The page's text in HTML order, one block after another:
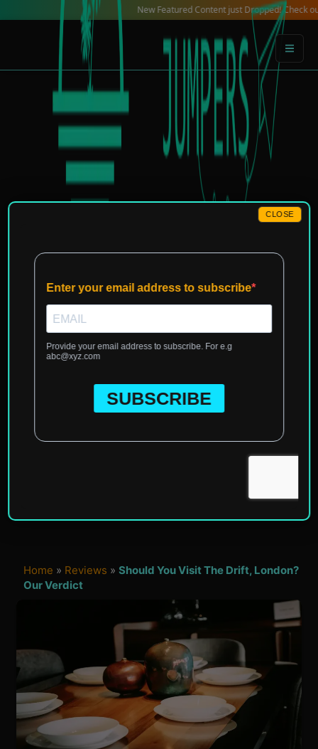
New Featured Content just Dropped! Check out
Home » Reviews »Should You Visit The Drift, London?
Our Verdict
CLOSE